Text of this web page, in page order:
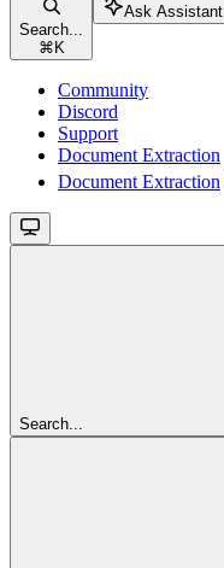
Search...
⌘ K
Ask Assistant
Community
Discord
Support
Document Extraction
Document Extraction
Search...